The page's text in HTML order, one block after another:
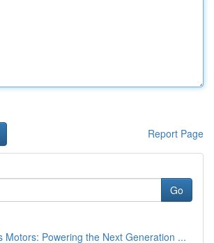
Report Page
Go
Motors: Powering the Next Generation ...